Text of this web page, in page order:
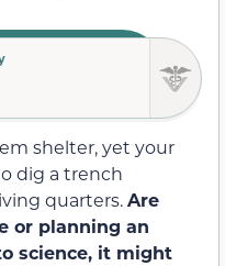
shelter, yet your
dig a trench
quarters.Are
or planning an
science, it might